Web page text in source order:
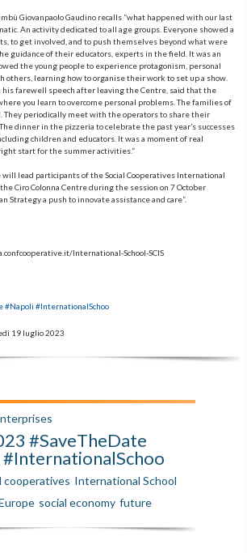
Giovanpaolo Gaudino recalls “what happened with our last
An activity dedicated to all age groups. Everyone showed a
to get involved, and to push themselves beyond what were
guidance of their educators, experts in the field. It was an
the young people to experience protagonism, personal
others, learning how to organise their work to set up a show.
his farewell speech after leaving the Centre, said that the
you learn to overcome personal problems. The families of
They periodically meet with the operators to share their
dinner in the pizzeria to celebrate the past year’s successes
children and educators. It was a moment of real
start for the summer activities.”
will lead participants of the Social Cooperatives International
the Ciro Colonna Centre during the session on 7 October
Strategy a push to innovate assistance and care”.
International-School-SCIS
#Napoli #InternationalSchoo
19 luglio 2023
#SaveTheDate
cooperatives International School
social economy future